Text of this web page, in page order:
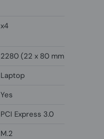
x4
2280 (22 x 80 mm)
Laptop
Yes
PCI Express 3.0
M.2